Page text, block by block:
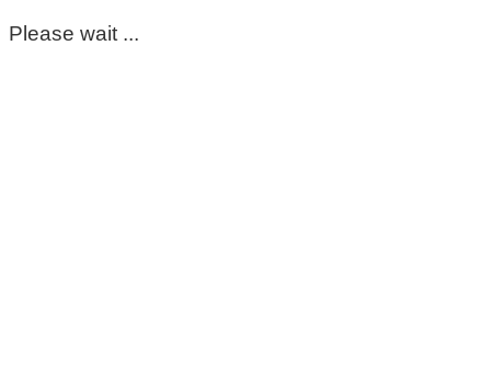
Please wait ...